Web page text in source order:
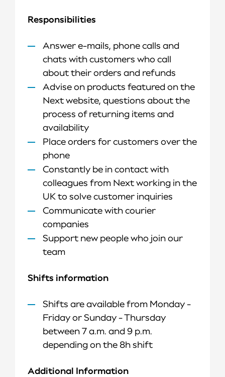
Responsibilities
Answer e-mails, phone calls and
chats with customers who call
about their orders and refunds
Advise on products featured on the
Next website, questions about the
process of returning items and
availability
Place orders for customers over the
phone
Constantly be in contact with
colleagues from Next working in the
UK to solve customer inquiries
Communicate with courier
companies
Support new people who join our
team​
Shifts information
Shifts are available from Monday -
Friday or Sunday - Thursday
between 7 a.m. and 9 p.m.
depending on the 8h shift
Additional Information